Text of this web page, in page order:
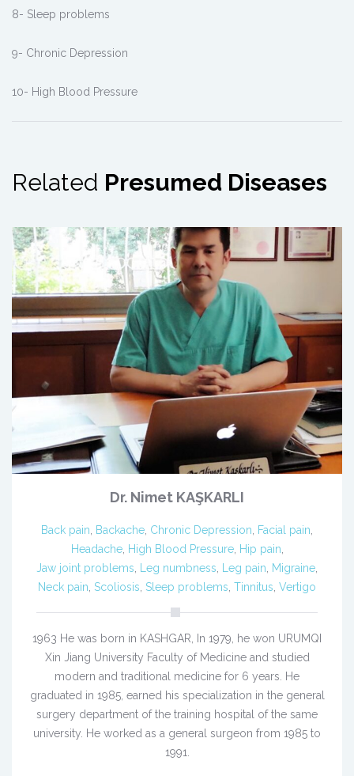
8- Sleep problems
9- Chronic Depression
10- High Blood Pressure
Related Presumed Diseases
Dr. Nimet KAŞKARLI
Back pain Backache Chronic Depression Facial pain
Headache, High Blood Pressure, Hip pain
Jaw joint problems
Leg numbness Leg pain Migraine
Neck pain Scoliosis Sleep problems Tinnitus Vertigo
1963 He was born in KASHGAR, In 1979, he won URUMQI
Xin Jiang University Faculty of Medicine and studied
modern and traditional medicine for 6 years. He
graduated in 1985, earned his specialization in the general
surgery department of the training hospital of the same
university. He worked as a general surgeon from 1985 to
1991.